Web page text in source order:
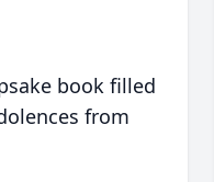
book filled
from